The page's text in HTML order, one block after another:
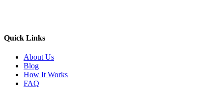
Quick Links
About Us
Blog
How It Works
FAQ